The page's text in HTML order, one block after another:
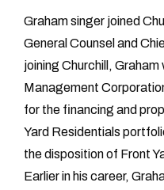
Graham singer joined
General Counsel and
joining Churchill,
Management
for the financing and
Yard Residentials
the disposition of Front
Earlier in his career,